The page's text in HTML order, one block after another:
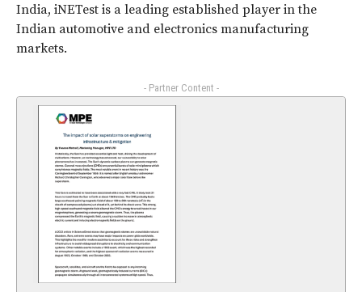
India, iNETest is a leading established player in the
Indian automotive and electronics manufacturing
markets.
- Partner Content -